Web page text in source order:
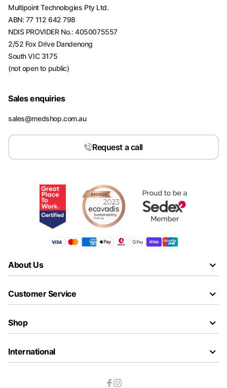
Multipoint Technologies Pty Ltd.
ABN: 77 112 642 798
NDIS PROVIDER No.: 4050075557
2/52 Fox Drive Dandenong
South VIC 3175
(not open to public)
Sales enquiries
sales@medshop.com.au
Request a call
About Us
Customer Service
Shop
International